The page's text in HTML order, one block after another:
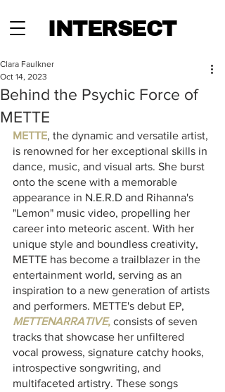
INTERSECT
Behind the Psychic Force of
METTE
Clara Faulkner
Oct 14, 2023
METTE, the dynamic and versatile artist,
is renowned for her exceptional skills in
dance, music, and visual arts. She burst
onto the scene with a memorable
appearance in N.E.R.D and Rihanna's
"Lemon" music video, propelling her
career into meteoric ascent. With her
unique style and boundless creativity,
METTE has become a trailblazer in the
entertainment world, serving as an
inspiration to a new generation of artists
and performers. METTE's debut EP,
METTENARRATIVE, consists of seven
tracks that showcase her unfiltered
vocal prowess, signature catchy hooks,
introspective songwriting, and
multifaceted artistry. These songs